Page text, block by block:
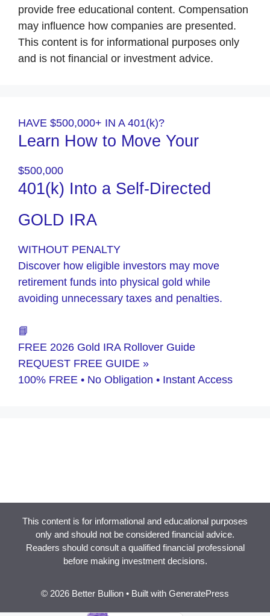
provide free educational content. Compensation
may influence how companies are presented.
This content is for informational purposes only
and is not financial or investment advice.
HAVE $500,000+ IN A 401(k)?
Learn How to Move Your
$500,000
401(k) Into a Self-Directed
GOLD IRA
WITHOUT PENALTY
Discover how eligible investors may move
retirement funds into physical gold while
avoiding unnecessary taxes and penalties.
📘
FREE 2026 Gold IRA Rollover Guide
REQUEST FREE GUIDE »
100% FREE • No Obligation • Instant Access
This content is for informational and educational purposes
only and should not be considered financial advice.
Readers should consult a qualified financial professional
before making investment decisions.
© 2026 Better Bullion • Built with GeneratePress